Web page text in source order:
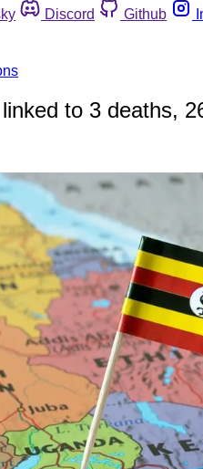
Discord Github
to 3 deaths,